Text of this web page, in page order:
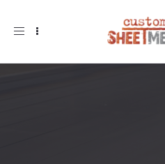
Toggle